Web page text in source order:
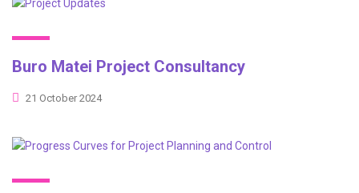
Buro Matei Project Consultancy
21 October 2024